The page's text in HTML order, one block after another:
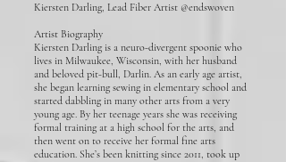
Kiersten Darling, Lead Fiber Artist @endswoven
Artist Biography
Kiersten Darling is a neuro-divergent spoonie who
lives in Milwaukee, Wisconsin, with her husband
and beloved pit-bull, Darlin. As an early age artist,
she began learning sewing in elementary school and
started dabbling in many other arts from a very
young age. By her teenage years she was receiving
formal training at a high school for the arts, and
then went on to receive her formal fine arts
education. She’s been knitting since 2011, took up